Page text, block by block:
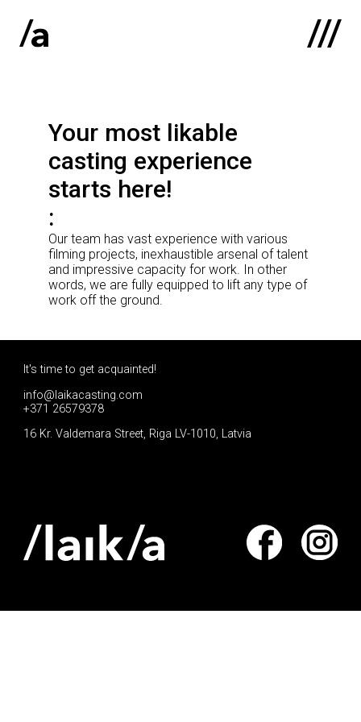
Home
About us
Contacts
Portfolio
Your most likable
casting experience
starts here!
Our team has vast experience with various
filming projects, inexhaustible arsenal of talent
and impressive capacity for work. In other
words, we are fully equipped to lift any type of
work off the ground.
It's time to get acquainted!
info@laikacasting.com
+371 26579378
16 Kr. Valdemara Street, Riga LV-1010, Latvia